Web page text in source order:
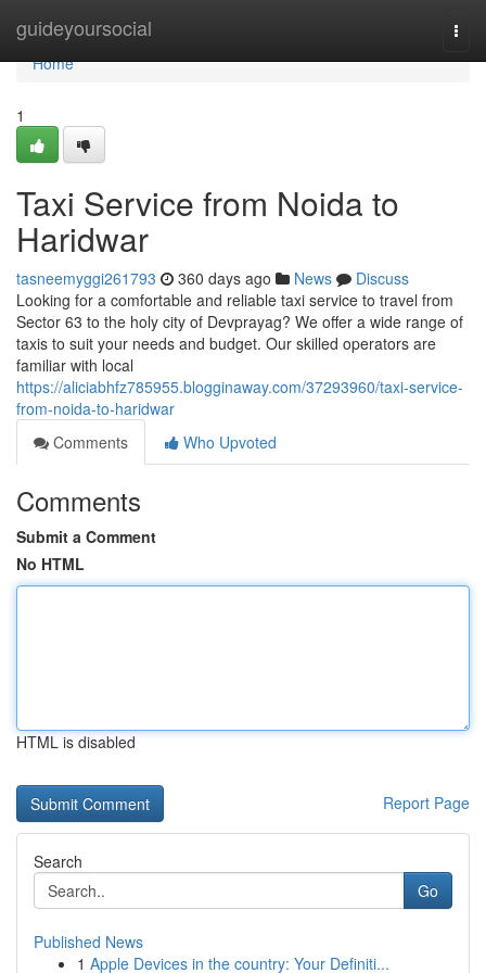
guideyoursocial
Home
Home
1
Taxi Service from Noida to
Haridwar
tasneemyggi261793 360 days ago News
Discuss
Looking for a comfortable and reliable taxi service to travel from
Sector 63 to the holy city of Devprayag? We offer a wide range of
taxis to suit your needs and budget. Our skilled operators are
familiar with local
https://aliciabhfz785955.blogginaway.com/37293960/taxi-service-
from-noida-to-haridwar
Comments
Who Upvoted
Comments
Submit a Comment
No HTML
HTML is disabled
Report Page
Search
Go
Published News
1 Apple Devices in the country: Your Definiti...